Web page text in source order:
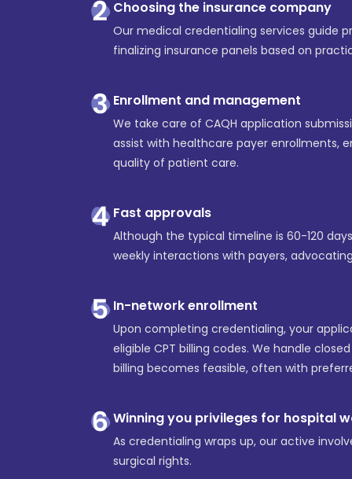
Choosing the insurance company
Our medical credentialing services guide
finalizing insurance panels based on
Enrollment and management
We take care of CAQH application
assist with healthcare payer enrollments,
quality of patient care.
Fast approvals
Although the typical timeline is 60-120
weekly interactions with payers,
In-network enrollment
Upon completing credentialing, your
eligible CPT billing codes. We handle
billing becomes feasible, often with
Winning you privileges for hospital
As credentialing wraps up, our active
surgical rights.